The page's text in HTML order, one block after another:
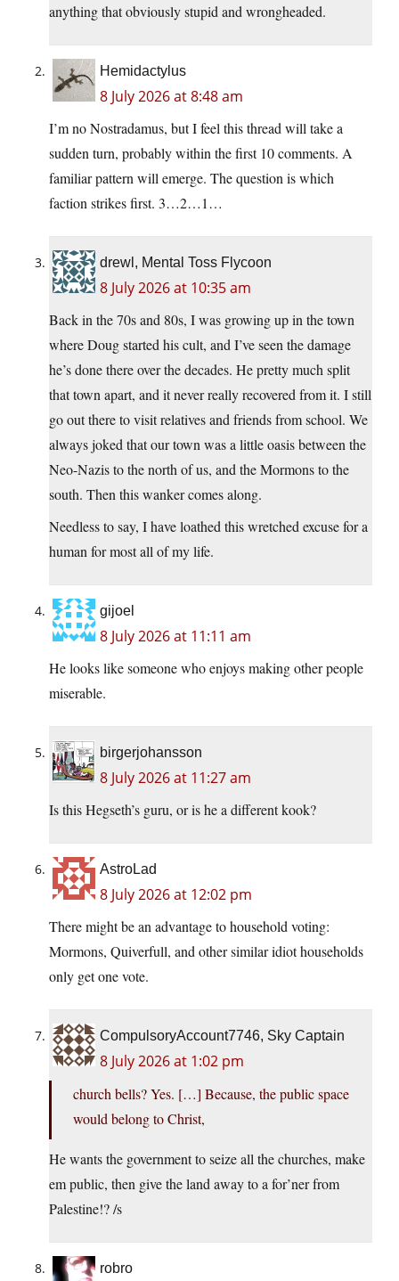
anything that obviously stupid and wrongheaded.
Hemidactylus
8 July 2026 at 8:48 am
I’m no Nostradamus, but I feel this thread will take a
sudden turn, probably within the first 10 comments. A
familiar pattern will emerge. The question is which
faction strikes first. 3…2…1…
drewl, Mental Toss Flycoon
8 July 2026 at 10:35 am
Back in the 70s and 80s, I was growing up in the town
where Doug started his cult, and I’ve seen the damage
he’s done there over the decades. He pretty much split
that town apart, and it never really recovered from it. I still
go out there to visit relatives and friends from school. We
always joked that our town was a little oasis between the
Neo-Nazis to the north of us, and the Mormons to the
south. Then this wanker comes along.
Needless to say, I have loathed this wretched excuse for a
human for most all of my life.
gijoel
8 July 2026 at 11:11 am
He looks like someone who enjoys making other people
miserable.
birgerjohansson
8 July 2026 at 11:27 am
Is this Hegseth’s guru, or is he a different kook?
AstroLad
8 July 2026 at 12:02 pm
There might be an advantage to household voting:
Mormons, Quiverfull, and other similar idiot households
only get one vote.
CompulsoryAccount7746, Sky Captain
8 July 2026 at 1:02 pm
church bells? Yes. […] Because, the public space
would belong to Christ,
He wants the government to seize all the churches, make
em public, then give the land away to a for’ner from
Palestine!? /s
robro